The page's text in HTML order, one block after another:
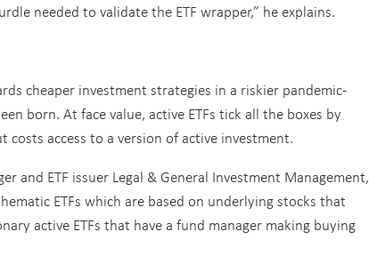
needed to validate the ETF wrapper,” he explains.
cheaper investment strategies in a riskier pandemic-
born. At face value, active ETFs tick all the boxes by
access to a version of active investment.
and ETF issuer Legal & General Investment Management,
ETFs which are based on underlying stocks that
active ETFs that have a fund manager making buying